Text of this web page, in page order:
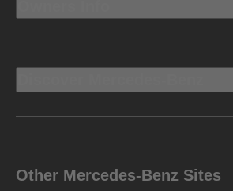
Other Mercedes-Benz Sites